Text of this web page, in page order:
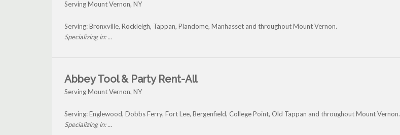
Serving Mount Vernon, NY
Serving: Bronxville, Rockleigh, Tappan, Plandome, Manhasset and throughout Mount Vernon.
Specializing in: ...
Abbey Tool & Party Rent-All
Serving Mount Vernon, NY
Serving: Englewood, Dobbs Ferry, Fort Lee, Bergenfield, College Point, Old Tappan and throughout Mount Vernon.
Specializing in: ...